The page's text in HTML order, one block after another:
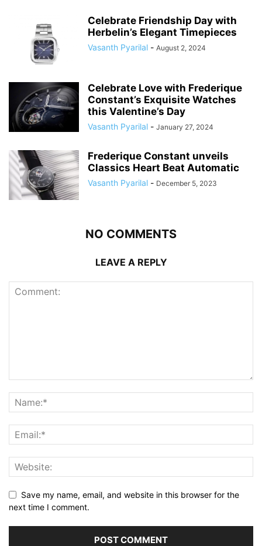
Celebrate Friendship Day with
Herbelin’s Elegant Timepieces
Vasanth Pyarilal - August 2, 2024
Celebrate Love with Frederique
Constant’s Exquisite Watches
this Valentine’s Day
Vasanth Pyarilal - January 27, 2024
Frederique Constant unveils
Classics Heart Beat Automatic
Vasanth Pyarilal - December 5, 2023
NO COMMENTS
LEAVE A REPLY
Save my name, email, and website in this browser for the
next time I comment.